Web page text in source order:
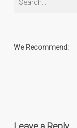
We Recommend: